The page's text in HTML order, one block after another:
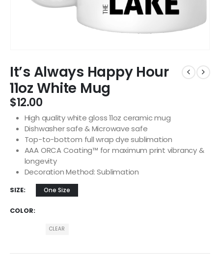
It’s Always Happy Hour
11oz White Mug
$12.00
High quality white gloss 11oz ceramic mug
Dishwasher safe & Microwave safe
Top-to-bottom full wrap dye sublimation
AAA ORCA Coating™ for maximum print vibrancy &
longevity
Decoration Method: Sublimation
SIZE One Size
COLOR
CLEAR